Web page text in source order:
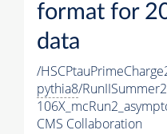
format for
data
/
pythia8/
CMS Collaboration